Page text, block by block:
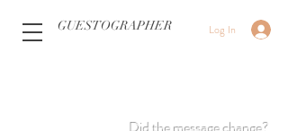
Log In
GUESTOGRAPHER